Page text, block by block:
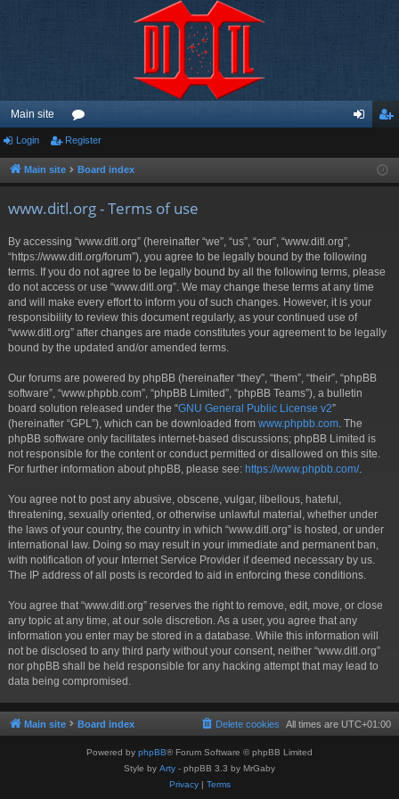
Main site
or
u ist
Login Register
Main site Board index
www.ditl.org - Terms of use
By accessing “www.ditl.org” (hereinafter “we”, “us”, “our”, “www.ditl.org”,
“https://www.ditl.org/forum”), you agree to be legally bound by the following
terms. If you do not agree to be legally bound by all the following terms, please
do not access or use “www.ditl.org”. We may change these terms at any time
and will make every effort to inform you of such changes. However, it is your
responsibility to review this document regularly, as your continued use of
“www.ditl.org” after changes are made constitutes your agreement to be legally
bound by the updated and/or amended terms.
Our forums are powered by phpBB (hereinafter “they”, “them”, “their”, “phpBB
software”, “www.phpbb.com”, “phpBB Limited”, “phpBB Teams”), a bulletin
board solution released under the “GNU General Public License v2”
(hereinafter “GPL”), which can be downloaded from www.phpbb.com . The
phpBB software only facilitates internet-based discussions; phpBB Limited is
not responsible for the content or conduct permitted or disallowed on this site.
For further information about phpBB, please see: https://www.phpbb.com/.
You agree not to post any abusive, obscene, vulgar, libellous, hateful,
threatening, sexually oriented, or otherwise unlawful material, whether under
the laws of your country, the country in which “www.ditl.org” is hosted, or under
international law. Doing so may result in your immediate and permanent ban,
with notification of your Internet Service Provider if deemed necessary by us.
The IP address of all posts is recorded to aid in enforcing these conditions.
You agree that “www.ditl.org” reserves the right to remove, edit, move, or close
any topic at any time, at our sole discretion. As a user, you agree that any
information you enter may be stored in a database. While this information will
not be disclosed to any third party without your consent, neither “www.ditl.org”
nor phpBB shall be held responsible for any hacking attempt that may lead to
data being compromised.
Main site Board index All times are UTC+01:00
Delete cookies
Powered by phpBB® Forum Software © phpBB Limited
Style by Arty - phpBB 3.3 by MrGaby
Privacy| Terms